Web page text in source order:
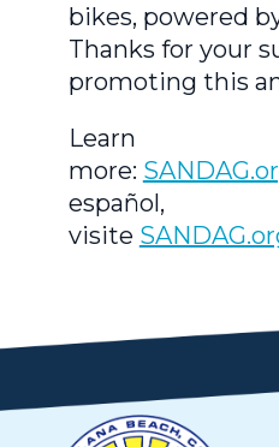
bikes, powered
Thanks for your
promoting this
Learn
more:
español,
visite